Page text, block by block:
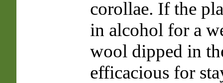
corollae. If the
in alcohol for a
wool dipped in
efficacious for